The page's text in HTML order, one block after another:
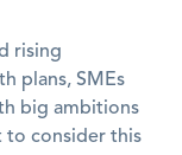
rising
plans, SMEs
big ambitions
to consider this